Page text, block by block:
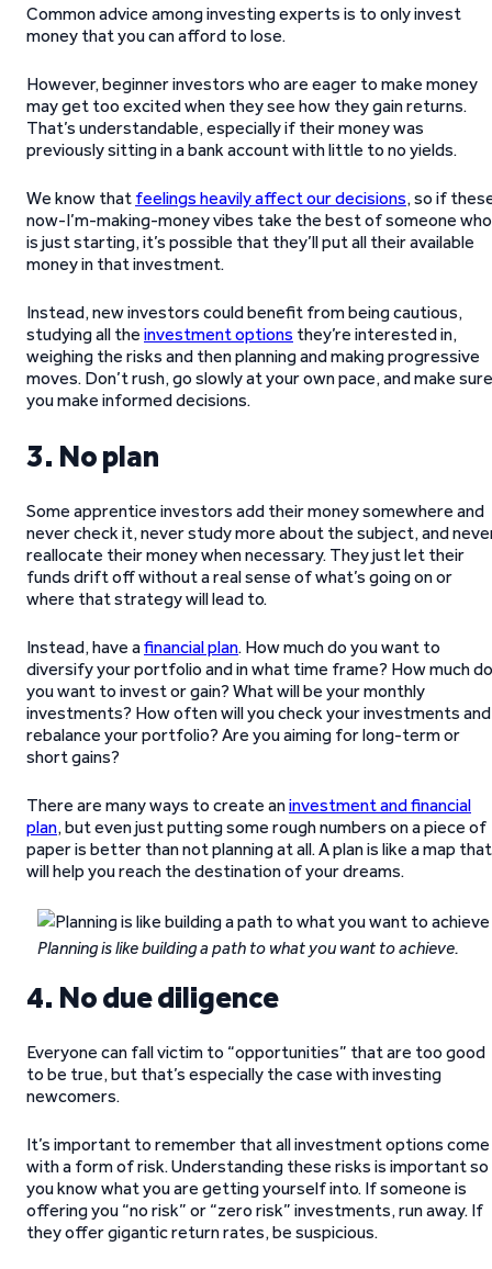
Common advice among investing experts is to only invest
money that you can afford to lose.
However, beginner investors who are eager to make money
may get too excited when they see how they gain returns.
That’s understandable, especially if their money was
previously sitting in a bank account with little to no yields.
We know that feelings heavily affect our decisions, so if
now-I’m-making-money vibes take the best of someone who
is just starting, it’s possible that they’ll put all their available
money in that investment.
Instead, new investors could benefit from being cautious,
studying all the investment options they’re interested in,
weighing the risks and then planning and making progressive
moves. Don’t rush, go slowly at your own pace, and make sure
you make informed decisions.
3. No plan
Some apprentice investors add their money somewhere and
never check it, never study more about the subject, and
reallocate their money when necessary. They just let their
funds drift off without a real sense of what’s going on or
where that strategy will lead to.
Instead, have afinancial plan. How much do you want to
diversify your portfolio and in what time frame? How much do
you want to invest or gain? What will be your monthly
investments? How often will you check your investments and
rebalance your portfolio? Are you aiming for long-term or
short gains?
There are many ways to create aninvestment and financial
plan, but even just putting some rough numbers on a piece of
paper is better than not planning at all. A plan is like a map that
will help you reach the destination of your dreams.
Planning is like building a path to what you want to achieve.
4. No due diligence
Everyone can fall victim to “opportunities” that are too good
to be true, but that’s especially the case with investing
newcomers.
It’s important to remember that all investment options come
with a form of risk. Understanding these risks is important so
you know what you are getting yourself into. If someone is
offering you “no risk” or “zero risk” investments, run away. If
they offer gigantic return rates, be suspicious.